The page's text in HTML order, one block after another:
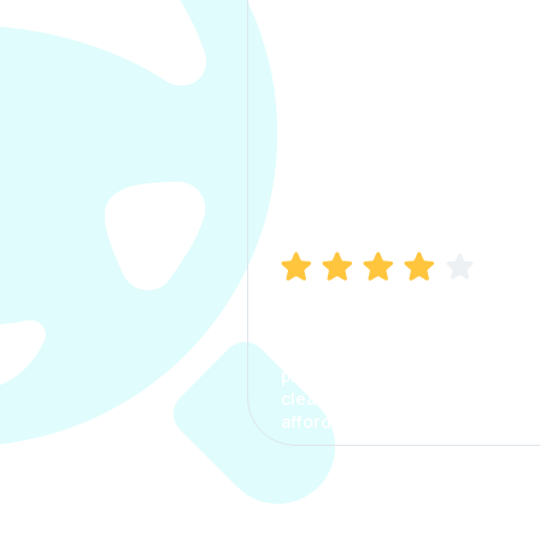
process. The options were
clear, the premium was
affordable.